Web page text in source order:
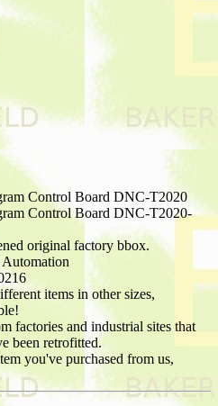
Control Board DNC-T2020
Control Board DNC-T2020-
original factory bbox.
items in other sizes,
factories and industrial sites that
been retrofitted.
you've purchased from us,